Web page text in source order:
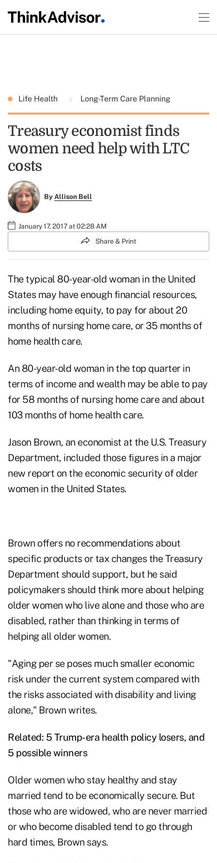
Life Health Long-Term Care Planning
Treasury economist finds
women need help with LTC
costs
ByAllison Bell
January 17, 2017 at 02:28 AM
Share & Print
The typical 80-year-old woman in the United
States may have enough financial resources,
including home equity, to pay for about 20
months of nursing home care, or 35 months of
home health care.
An 80-year-old woman in the top quarter in
terms of income and wealth may be able to pay
for 58 months of nursing home care and about
103 months of home health care.
Jason Brown, an economist at the U.S. Treasury
Department, included those figures in a major
new report on the economic security of older
women in the United States.
Brown offers no recommendations about
specific products or tax changes the Treasury
Department should support, but he said
policymakers should think more about helping
older women who live alone and those who are
disabled, rather than thinking in terms of
helping all older women.
"Aging per se poses much smaller economic
risk under the current system compared with
the risks associated with disability and living
alone," Brown writes.
Related: 5 Trump-era health policy losers, and
5 possible winners
Older women who stay healthy and stay
married tend to be economically secure. But
those who are widowed, who are never married
or who become disabled tend to go through
hard times, Brown says.